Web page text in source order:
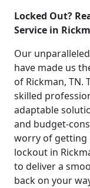
Locked Out?
Service in
Our
have made us
of Rickman, TN.
skilled
adaptable
and budget-
worry of getting
lockout in
to deliver a
back on your